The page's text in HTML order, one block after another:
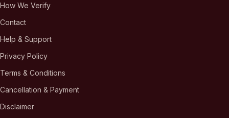
How We Verify
Contact
Help & Support
Privacy Policy
Terms & Conditions
Cancellation & Payment
Disclaimer